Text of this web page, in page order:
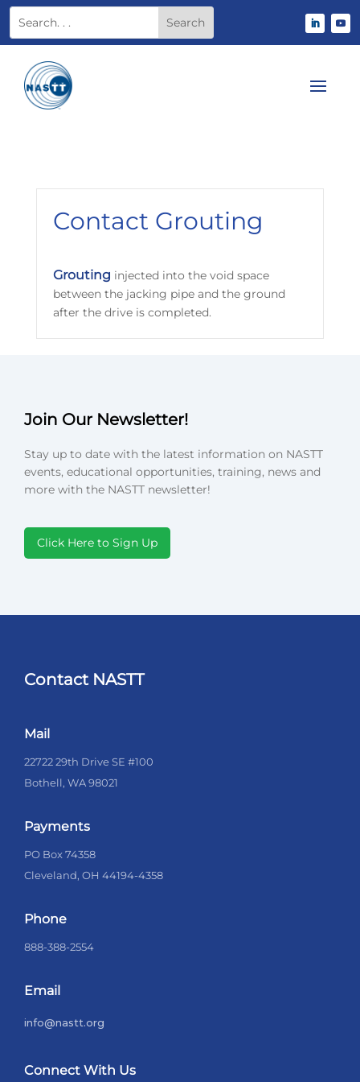
Contact Grouting
Grouting injected into the void space
between the jacking pipe and the ground
after the drive is completed.
Join Our Newsletter!
Stay up to date with the latest information on NASTT
events, educational opportunities, training, news and
more with the NASTT newsletter!
Click Here to Sign Up
Contact NASTT
Mail
22722 29th Drive SE #100
Bothell, WA 98021
Payments
PO Box 74358
Cleveland, OH 44194-4358
Phone
888-388-2554
Email
info@nastt.org
Connect With Us